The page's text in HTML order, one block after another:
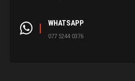
WHATSAPP
077 5244 0376